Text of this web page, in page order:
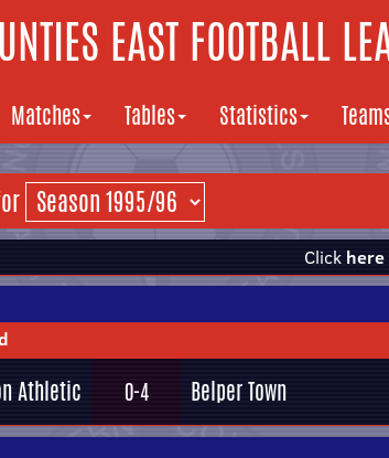
EAST FOOTBALL
Matches Tables Statistics
Click here
Athletic 0-4 Belper Town